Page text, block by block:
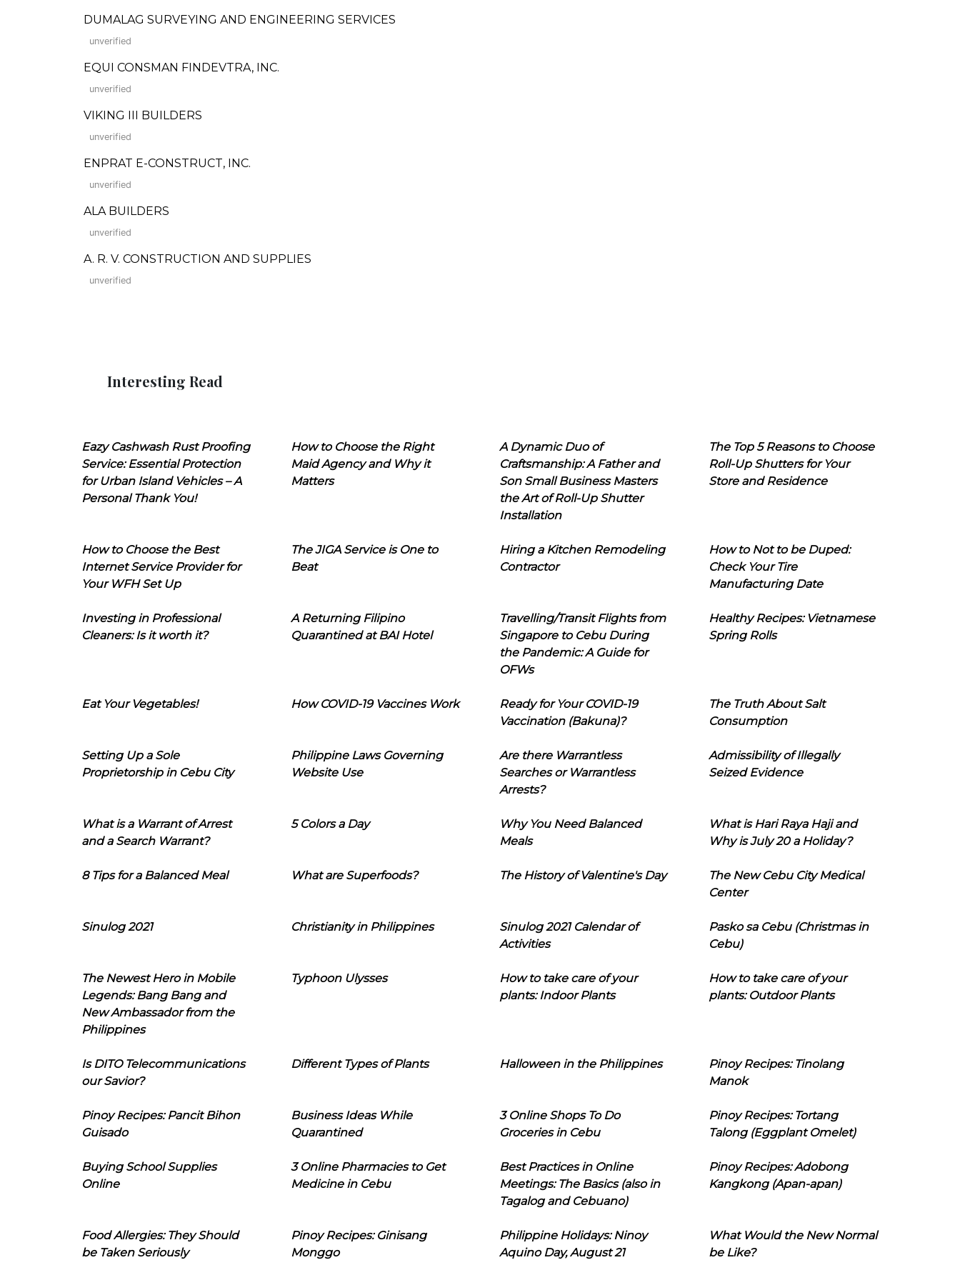
DUMALAG SURVEYING AND ENGINEERING SERVICES
unverified
EQUI CONSMAN FINDEVTRA, INC.
unverified
VIKING III BUILDERS
unverified
ENPRAT E-CONSTRUCT, INC.
unverified
ALA BUILDERS
unverified
A. R. V. CONSTRUCTION AND SUPPLIES
unverified
Interesting Read
Eazy Cashwash Rust Proofing
Service: Essential Protection
for Urban Island Vehicles – A
Personal Thank You!
How to Choose the Right
Maid Agency and Why it
Matters
A Dynamic Duo of
Craftsmanship: A Father and
Son Small Business Masters
the Art of Roll-Up Shutter
Installation
The Top 5 Reasons to Choose
Roll-Up Shutters for Your
Store and Residence
How to Choose the Best
Internet Service Provider for
Your WFH Set Up
The JIGA Service is One to
Beat
Hiring a Kitchen Remodeling
Contractor
How to Not to be Duped:
Check Your Tire
Manufacturing Date
Investing in Professional
Cleaners: Is it worth it?
A Returning Filipino
Quarantined at BAI Hotel
Travelling/Transit Flights from
Singapore to Cebu During
the Pandemic: A Guide for
OFWs
Healthy Recipes: Vietnamese
Spring Rolls
Eat Your Vegetables! How COVID-19 Vaccines Work
Ready for Your COVID-19
Vaccination (Bakuna)?
The Truth About Salt
Consumption
Setting Up a Sole
Proprietorship in Cebu City
Philippine Laws Governing
Website Use
Are there Warrantless
Searches or Warrantless
Arrests?
Admissibility of Illegally
Seized Evidence
What is a Warrant of Arrest
and a Search Warrant?
5 Colors a Day
Why You Need Balanced
Meals
What is Hari Raya Haji and
Why is July 20 a Holiday?
8 Tips for a Balanced Meal What are Superfoods? The History of Valentine's Day
The New Cebu City Medical
Center
Sinulog 2021 Christianity in Philippines
Sinulog 2021 Calendar of
Activities
Pasko sa Cebu (Christmas in
Cebu)
The Newest Hero in Mobile
Legends: Bang Bang and
New Ambassador from the
Philippines
Typhoon Ulysses
How to take care of your
plants: Indoor Plants
How to take care of your
plants: Outdoor Plants
Is DITO Telecommunications
our Savior?
Different Types of Plants Halloween in the Philippines
Pinoy Recipes: Tinolang
Manok
Pinoy Recipes: Pancit Bihon
Guisado
Business Ideas While
Quarantined
3 Online Shops To Do
Groceries in Cebu
Pinoy Recipes: Tortang
Talong (Eggplant Omelet)
Buying School Supplies
Online
3 Online Pharmacies to Get
Medicine in Cebu
Best Practices in Online
Meetings: The Basics (also in
Tagalog and Cebuano)
Pinoy Recipes: Adobong
Kangkong (Apan-apan)
Food Allergies: They Should
be Taken Seriously
Pinoy Recipes: Ginisang
Monggo
Philippine Holidays: Ninoy
Aquino Day, August 21
What Would the New Normal
be Like?